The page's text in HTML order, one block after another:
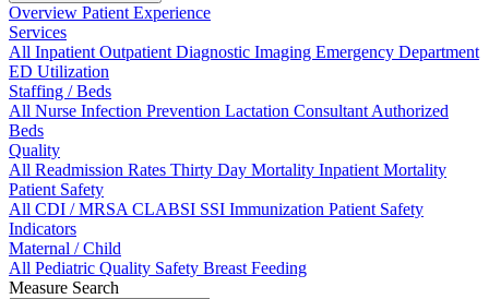
Overview Patient Experience
Services
All InpatientOutpatientDiagnostic Imaging Emergency Department
ED Utilization
Staffing / Beds
All Nurse Infection Prevention Lactation ConsultantAuthorized
Beds
Quality
All Readmission Rates Thirty Day Mortality Inpatient Mortality
Patient Safety
All CDI / MRSACLABSI SSI Immunization Patient Safety
Indicators
Maternal / Child
All Pediatric Quality Safety Breast Feeding
Measure Search